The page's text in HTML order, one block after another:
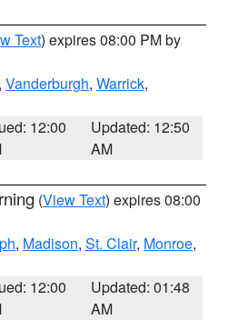
Text) expires 08:00 PM by
Vanderburgh, Warrick,
12:00
Updated: 12:50
AM
(View Text) expires 08:00
, Madison, St. Clair, Monroe,
12:00
Updated: 01:48
AM